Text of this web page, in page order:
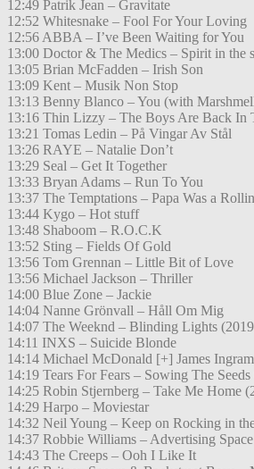
12:49 Patrik Jean – Gravitate
12:52 Whitesnake – Fool For Your Loving
12:56 ABBA – I’ve Been Waiting for You
13:00 Doctor & The Medics – Spirit in the
13:05 Brian McFadden – Irish Son
13:09 Kent – Musik Non Stop
13:13 Benny Blanco – You (with
13:16 Thin Lizzy – The Boys Are Back In
13:21 Tomas Ledin – På Vingar Av Stål
13:26 RAYE – Natalie Don’t
13:29 Seal – Get It Together
13:33 Bryan Adams – Run To You
13:37 The Temptations – Papa Was a
13:44 Kygo – Hot stuff
13:48 Shaboom – R.O.C.K
13:52 Sting – Fields Of Gold
13:56 Tom Grennan – Little Bit of Love
13:56 Michael Jackson – Thriller
14:00 Blue Zone – Jackie
14:04 Nanne Grönvall – Håll Om Mig
14:07 The Weeknd – Blinding Lights
14:11 INXS – Suicide Blonde
14:14 Michael McDonald [+] James
14:19 Tears For Fears – Sowing The
14:25 Robin Stjernberg – Take Me Home
14:29 Harpo – Moviestar
14:32 Neil Young – Keep on Rocking in
14:37 Robbie Williams – Advertising Space
14:43 The Creeps – Ooh I Like It